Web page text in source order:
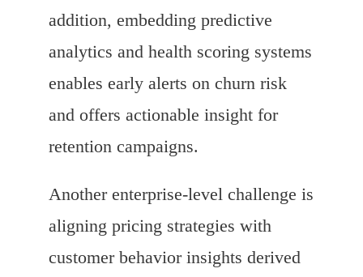
addition, embedding predictive
analytics and health scoring systems
enables early alerts on churn risk
and offers actionable insight for
retention campaigns.
Another enterprise-level challenge is
aligning pricing strategies with
customer behavior insights derived